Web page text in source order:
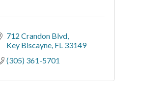
712 Crandon Blvd
Key Biscayne FL 33149
(305) 361-5701